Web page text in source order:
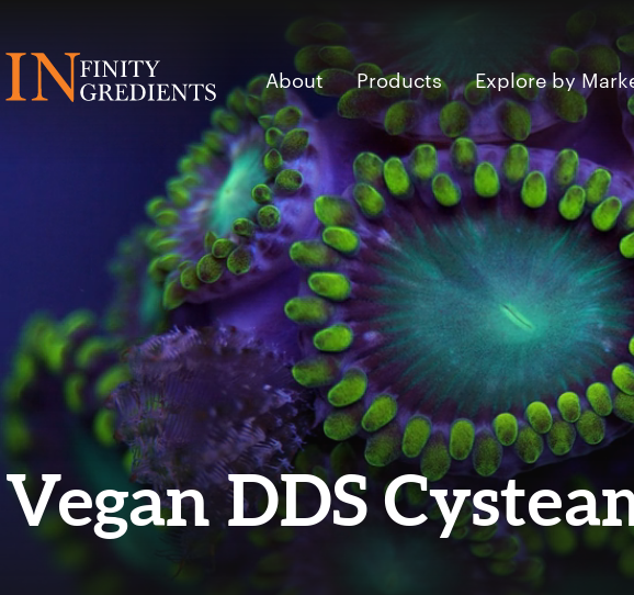
About
Products Explore by
Vegan DDS